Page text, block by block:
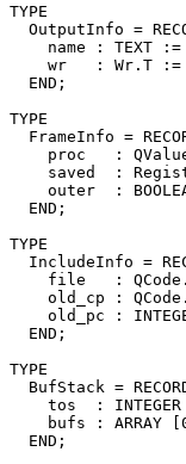
TYPE
OutputInfo =
name : TEXT :=
wr   : Wr.T :=
  END;
TYPE
FrameInfo =
proc   :
saved  :
outer  :
  END;
TYPE
IncludeInfo =
file   :
old_cp :
old_pc :
  END;
TYPE
BufStack =
tos  : INTEGER
bufs : ARRAY